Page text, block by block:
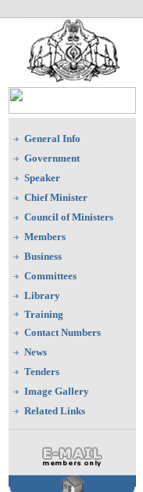
General Info
Government
Speaker
Chief Minister
Council of Ministers
Members
Business
Committees
Library
Training
Contact Numbers
News
Tenders
Image Gallery
Related Links